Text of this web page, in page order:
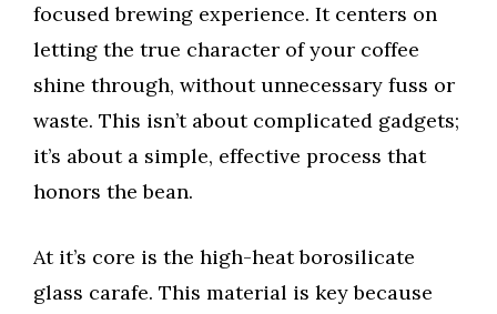
focused brewing experience. It centers on
letting the true character of your coffee
shine through, without unnecessary fuss or
waste. This isn’t about complicated gadgets;
it’s about a simple, effective process that
honors the bean.
At it’s core is the high-heat borosilicate
glass carafe. This material is key because